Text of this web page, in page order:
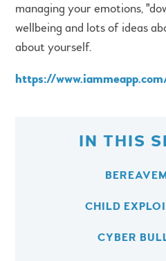
managing your emotions,
wellbeing and lots of ideas
about yourself.
https://
IN THIS
CHILD
CYBER